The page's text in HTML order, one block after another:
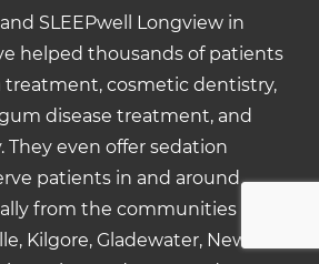
SLEEPwell Longview in
helped thousands of patients
treatment, cosmetic dentistry,
disease treatment, and
They even offer sedation
patients in and around
from the communities of
Kilgore, Gladewater, New